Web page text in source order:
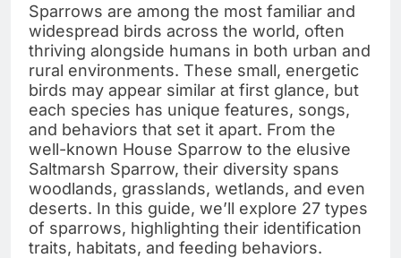
Sparrows are among the most familiar and
widespread birds across the world, often
thriving alongside humans in both urban and
rural environments. These small, energetic
birds may appear similar at first glance, but
each species has unique features, songs,
and behaviors that set it apart. From the
well-known House Sparrow to the elusive
Saltmarsh Sparrow, their diversity spans
woodlands, grasslands, wetlands, and even
deserts. In this guide, we’ll explore 27 types
of sparrows, highlighting their identification
traits, habitats, and feeding behaviors.